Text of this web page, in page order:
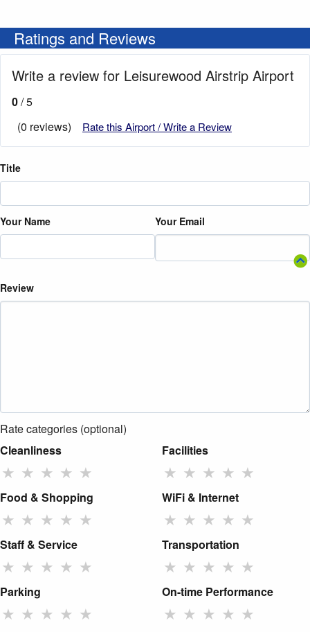
Ratings and Reviews
Write a review for Leisurewood Airstrip Airport
0/ 5
(0 reviews)
Rate this Airport / Write a Review
Title
Your Name Your Email
Review
Rate categories (optional)
Cleanliness
★ ★ ★ ★ ★
Facilities
★ ★ ★ ★ ★
Food & Shopping
★ ★ ★ ★ ★
WiFi & Internet
★ ★ ★ ★ ★
Staff & Service
★ ★ ★ ★ ★
Transportation
★ ★ ★ ★ ★
Parking
★ ★ ★ ★ ★
On-time Performance
★ ★ ★ ★ ★